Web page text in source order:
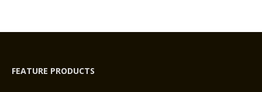
FEATURE PRODUCTS